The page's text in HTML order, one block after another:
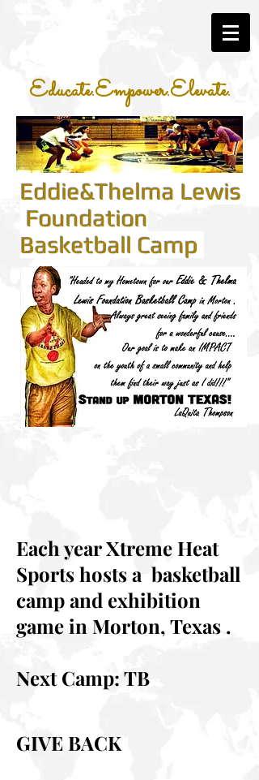
Educate.Empower.Elevate.
Eddie&Thelma Lewis
Foundation
Basketball Camp
Each year Xtreme Heat
Sports hosts a basketball
camp and exhibition
game in Morton, Texas .
Next Camp: TB
GIVE BACK